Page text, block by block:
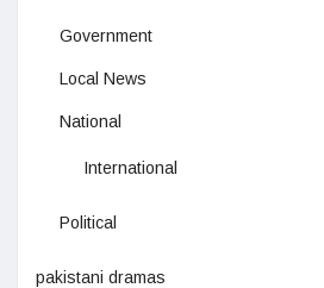
Government
Local News
National
International
Political
pakistani dramas